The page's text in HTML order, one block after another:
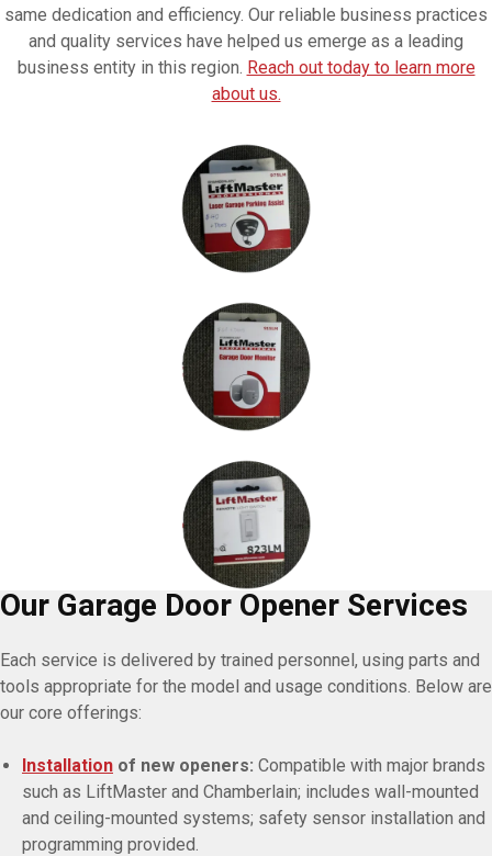
same dedication and efficiency. Our reliable business practices
and quality services have helped us emerge as a leading
business entity in this region. Reach out today to learn more
about us.
Our Garage Door Opener Services
Each service is delivered by trained personnel, using parts and
tools appropriate for the model and usage conditions. Below are
our core offerings:
Installation of new openers: Compatible with major brands
such as LiftMaster and Chamberlain; includes wall-mounted
and ceiling-mounted systems; safety sensor installation and
programming provided.